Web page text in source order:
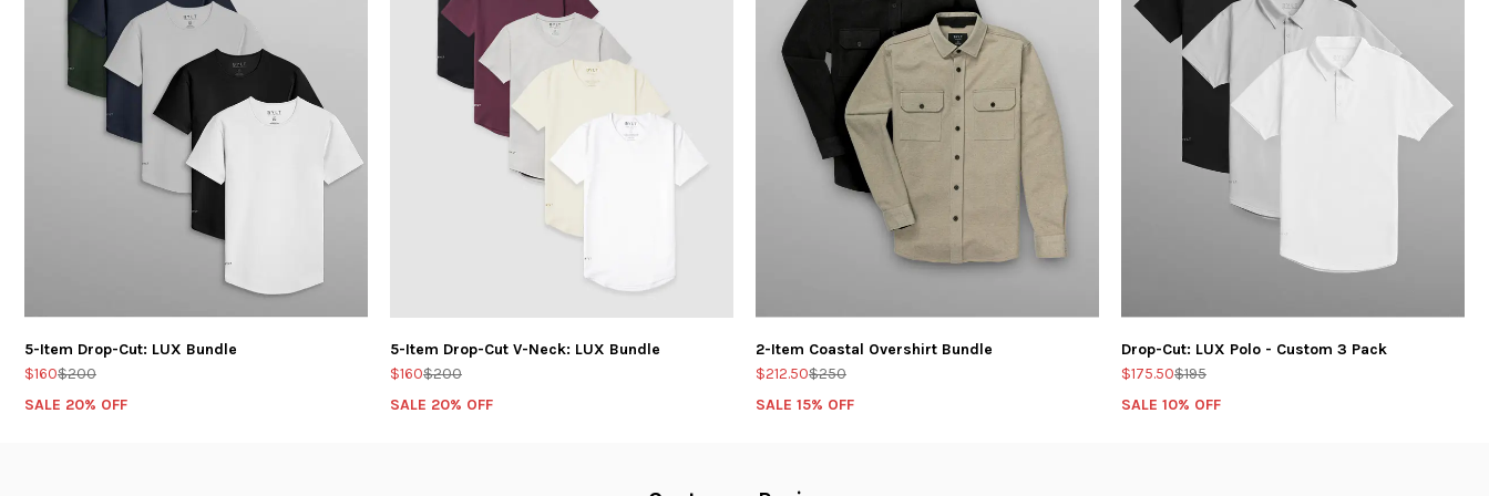
5-Item Drop-Cut: LUX Bundle
$160$200
SALE 20% OFF
5-Item Drop-Cut V-Neck: LUX Bundle
$160$200
SALE 20% OFF
2-Item Coastal Overshirt Bundle
$212.50$250
SALE 15% OFF
Drop-Cut: LUX Polo - Custom 3 Pack
$175.50$195
SALE 10% OFF